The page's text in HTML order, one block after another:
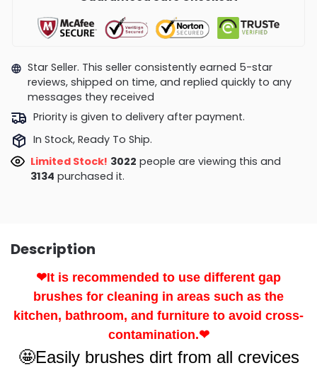
Star Seller. This seller consistently earned 5-star
reviews, shipped on time, and replied quickly to any
messages they received
Priority is given to delivery after payment.
In Stock, Ready To Ship.
Limited Stock! 3022 people are viewing this and
3134 purchased it.
Description
❤It is recommended to use different gap
brushes for cleaning in areas such as the
kitchen, bathroom, and furniture to avoid cross-
contamination.❤
🤩Easily brushes dirt from all crevices